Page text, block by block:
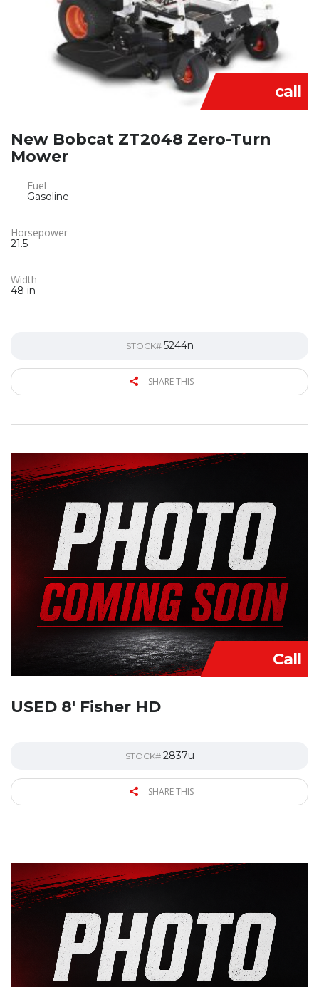
call
New Bobcat ZT2048 Zero-Turn
Mower
Fuel
Gasoline
Horsepower
21.5
Width
48 in
STOCK# 5244n
SHARE THIS
Call
USED 8′ Fisher HD
STOCK# 2837u
SHARE THIS